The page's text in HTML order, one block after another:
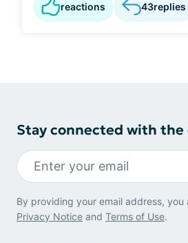
reactions 43replies
Stay connected with
By providing your email address, you
Privacy Notice and Terms of Use.